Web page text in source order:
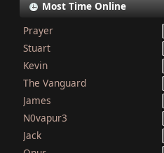
Most Time Online
Prayer
Stuart
Kevin
The Vanguard
James
N0vapur3
Jack